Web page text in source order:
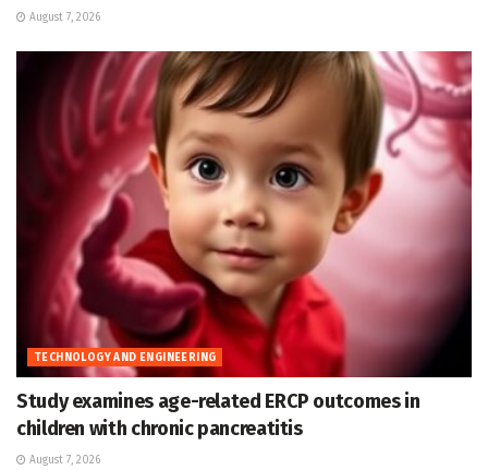
August 7, 2026
TECHNOLOGY AND ENGINEERING
Study examines age-related ERCP outcomes in
children with chronic pancreatitis
August 7, 2026